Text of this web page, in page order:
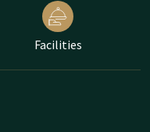
Facilities